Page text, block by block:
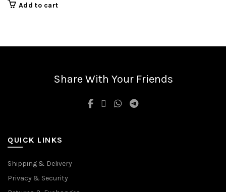
Add to cart
Share With Your Friends
QUICK LINKS
Shipping & Delivery
Privacy & Security